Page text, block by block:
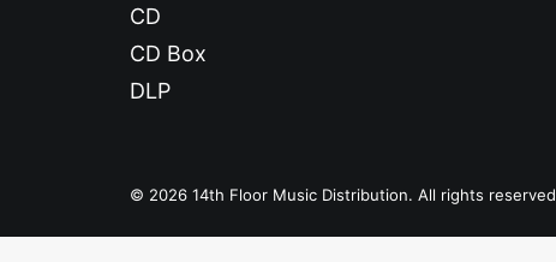
CD
CD Box
DLP
© 2026 14th Floor Music Distribution. All rights reserved